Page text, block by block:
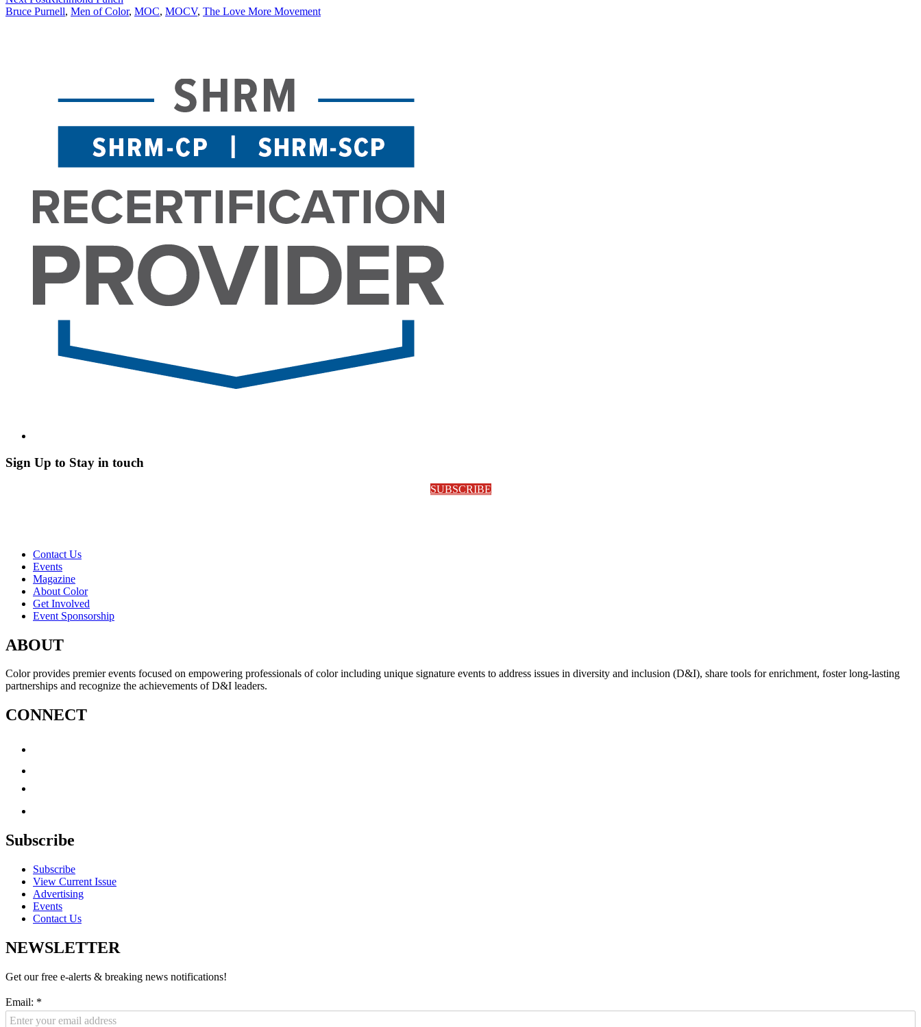
Bruce Purnell, Men of Color, MOC, MOCV, The Love More Movement
Sign Up to Stay in touch
SUBSCRIBE
Contact Us
Events
Magazine
About Color
Get Involved
Event Sponsorship
ABOUT
Color provides premier events focused on empowering professionals of color including unique signature events to address issues in diversity and inclusion (D&I), share tools for enrichment, foster long-lasting
partnerships and recognize the achievements of D&I leaders.
CONNECT
Subscribe
Subscribe
View Current Issue
Advertising
Events
Contact Us
NEWSLETTER
Get our free e-alerts & breaking news notifications!
Email: *